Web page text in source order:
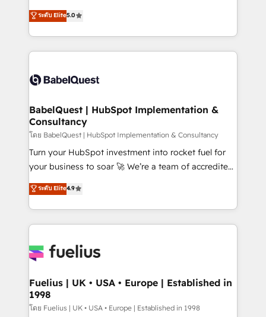
Innovation HubSpot Impact Award - Platform
Migration Excellence HubSpot Impact Award -
accreditations with HubSpot.
complexity, so your team can put HubSpot to work...
Welcome to our Profile! We help with: • CRM
implementation, reports, workflows, and team
training • CRM migration from Salesforce, Pipedrive,
custom API integrations • AI governance for
Boutique 'Elite' team of 12 • 150+ clients across Sales
Hub, Marketing Hub, Service Hub, Data Hub and
CMS • ISO/IEC 27001:2022, ISO 9001:2015, and ISO
42001:2023 certified - the AI management standard •
GuardHub: our AI governance framework, built on
'𝗖𝗼𝗻𝘁𝗮𝗰𝘁 𝗯𝘂𝘀𝗶𝗻𝗲𝘀𝘀' button to get in touch (𝘸𝘦'𝘳𝘦
𝘴𝘶𝘱𝘦𝘳 𝘳𝘦𝘴𝘱𝘰𝘯𝘴𝘪𝘷𝘦)
ระดับ Elite5.0
BabelQuest | HubSpot Implementation &
Consultancy
โดย BabelQuest | HubSpot Implementation & Consultancy
Turn your HubSpot investment into rocket fuel for
your business to soar 🚀 We’re a team of accredited
HubSpot experts ready to help you. We can
implement the platform into complex business
environments, optimise what you've got and make
sure you can actually use it, build your website in
for you and execute it on HubSpot. We are on the
framework, meaning we've been accredited by
HubSpot and vetted by the CCS, which means we
can support public sector companies as well the
ระดับ Elite4.9
Fuelius | UK • USA • Europe | Established in
1998
โดย Fuelius | UK • USA • Europe | Established in 1998